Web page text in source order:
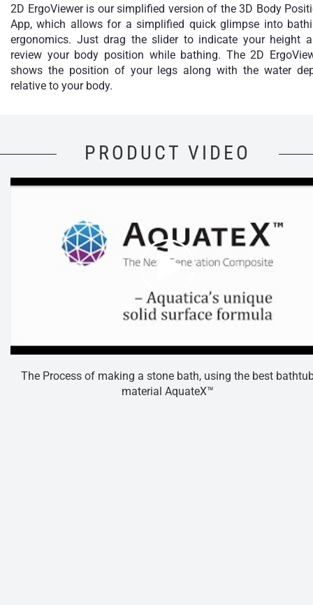
2D ErgoViewer is our simplified version of the 3D Body
App, which allows for a simplified quick glimpse into
ergonomics. Just drag the slider to indicate your height
review your body position while bathing. The 2D
shows the position of your legs along with the water
relative to your body.
PRODUCT VIDEO
The Process of making a stone bath, using the best
material AquateX™